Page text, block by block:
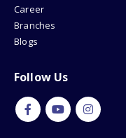
Career
Branches
Blogs
Follow Us